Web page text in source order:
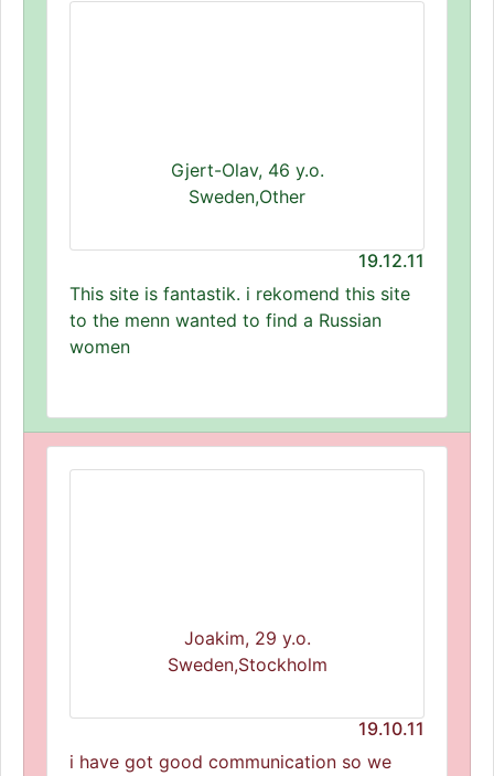
Gjert-Olav, 46 y.o.
Sweden,Other
19.12.11
This site is fantastik. i rekomend this site
to the menn wanted to find a Russian
women
Joakim, 29 y.o.
Sweden,Stockholm
19.10.11
i have got good communication so we